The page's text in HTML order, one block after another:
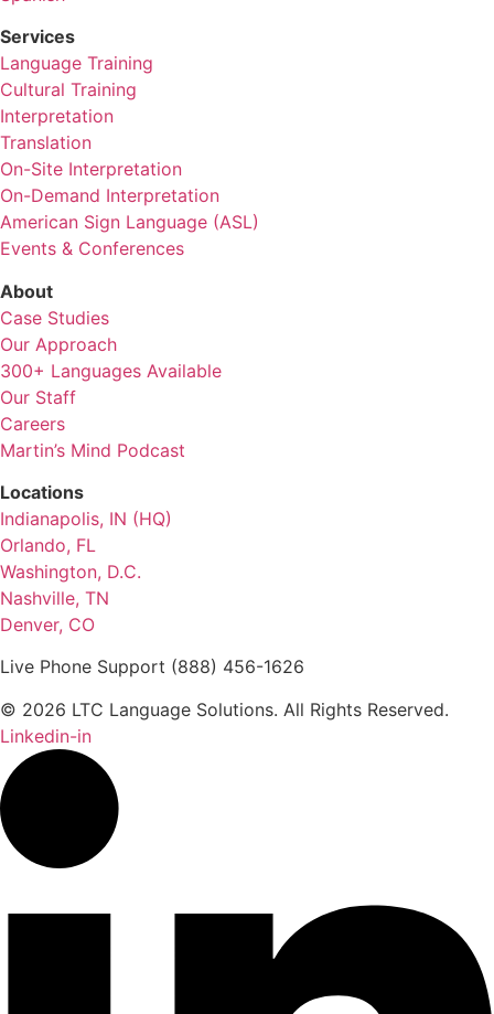
Services
Language Training
Cultural Training
Interpretation
Translation
On-Site Interpretation
On-Demand Interpretation
American Sign Language (ASL)
Events & Conferences
About
Case Studies
Our Approach
300+ Languages Available
Our Staff
Careers
Martin’s Mind Podcast
Locations
Indianapolis, IN (HQ)
Orlando, FL
Washington, D.C.
Nashville, TN
Denver, CO
Live Phone Support (888) 456-1626
© 2026 LTC Language Solutions. All Rights Reserved.
Linkedin-in